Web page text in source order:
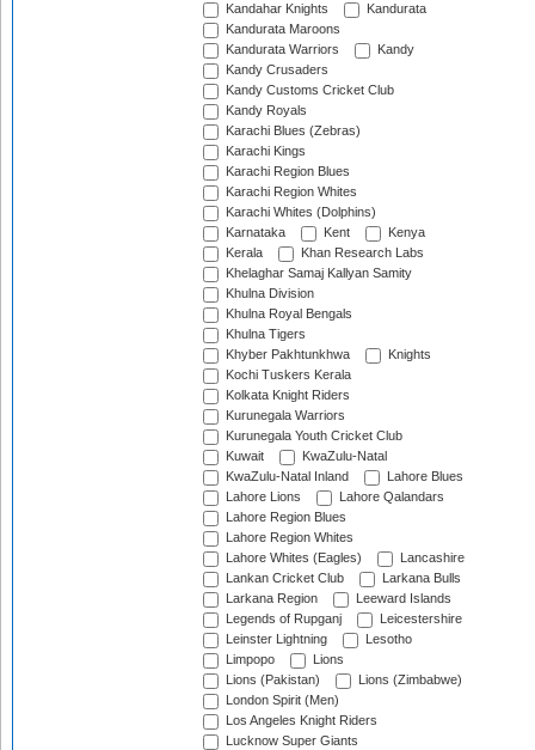
Kandahar Knights
Kandurata
Kandurata Maroons
Kandurata Warriors
Kandy
Kandy Crusaders
Kandy Customs Cricket Club
Kandy Royals
Karachi Blues (Zebras)
Karachi Kings
Karachi Region Blues
Karachi Region Whites
Karachi Whites (Dolphins)
Karnataka
Kent
Kenya
Kerala
Khan Research Labs
Khelaghar Samaj Kallyan Samity
Khulna Division
Khulna Royal Bengals
Khulna Tigers
Khyber Pakhtunkhwa
Knights
Kochi Tuskers Kerala
Kolkata Knight Riders
Kurunegala Warriors
Kurunegala Youth Cricket Club
Kuwait
KwaZulu-Natal
KwaZulu-Natal Inland
Lahore Blues
Lahore Lions
Lahore Qalandars
Lahore Region Blues
Lahore Region Whites
Lahore Whites (Eagles)
Lancashire
Lankan Cricket Club
Larkana Bulls
Larkana Region
Leeward Islands
Legends of Rupganj
Leicestershire
Leinster Lightning
Lesotho
Limpopo
Lions
Lions (Pakistan)
Lions (Zimbabwe)
London Spirit (Men)
Los Angeles Knight Riders
Lucknow Super Giants